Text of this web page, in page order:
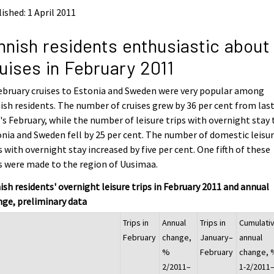
1 April 2011
residents enthusiastic about
in February 2011
cruises to Estonia and Sweden were very popular among
residents. The number of cruises grew by 36 per cent from last
February, while the number of leisure trips with overnight stay
and Sweden fell by 25 per cent. The number of domestic
with overnight stay increased by five per cent. One fifth of these
were made to the region of Uusimaa.
residents' overnight leisure trips in February 2011 and annual
preliminary data
Trips in
February
Annual
change,
%
2/2011–
Trips in
January–
February
annual
change,
1-2/2011–